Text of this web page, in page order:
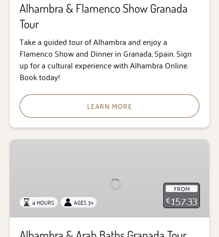
Alhambra & Flamenco Show Granada
Tour
Take a guided tour of Alhambra and enjoy a
Flamenco Show and Dinner in Granada, Spain. Sign
up for a cultural experience with Alhambra Online.
Book today!
LEARN MORE
Alhambra
Tour
FROM
€157.33
4 HOURS AGES 3+